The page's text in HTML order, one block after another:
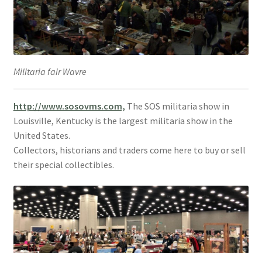
Militaria fair Wavre
http://www.sosovms.com, The SOS militaria show in
Louisville, Kentucky is the largest militaria show in the
United States.
Collectors, historians and traders come here to buy or sell
their special collectibles.